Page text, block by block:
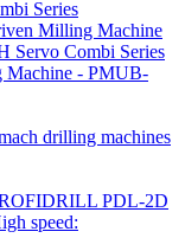
Series
Milling Machine
Servo Combi Series
Machine - PMUB-
drilling machines
PDL-2D
speed: